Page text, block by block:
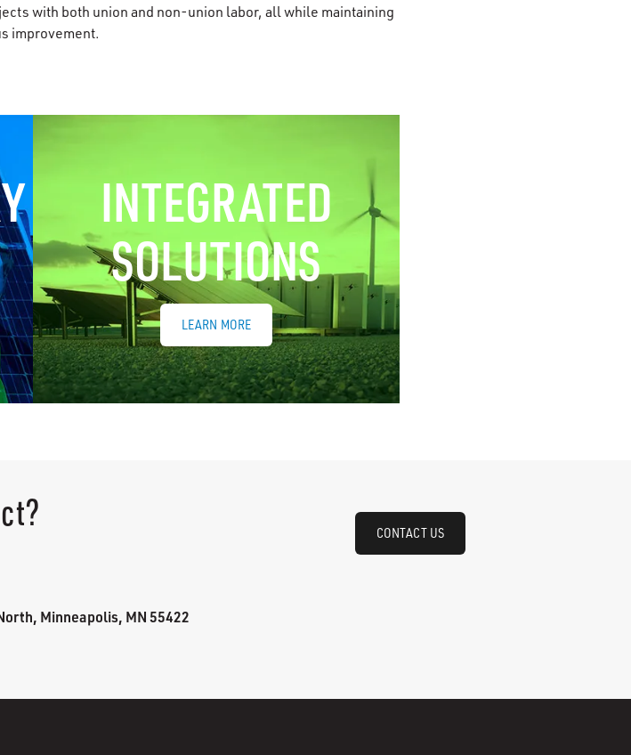
with both union and non-union labor, all while maintaining
improvement.
INTEGRATED
SOLUTIONS
LEARN MORE
CONTACT US
Minneapolis, MN 55422